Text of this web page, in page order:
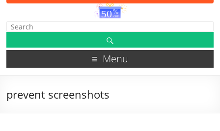
Menu
prevent screenshots